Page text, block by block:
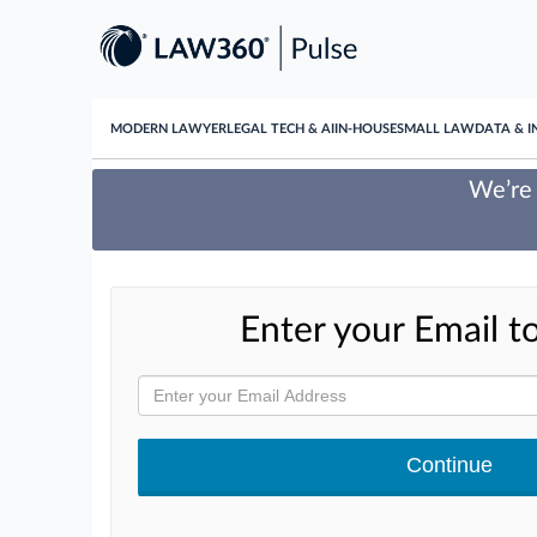
MODERN LAWYERLEGAL TECH & AI IN-HOUSESMALL LAWDATA &
Enter your Email